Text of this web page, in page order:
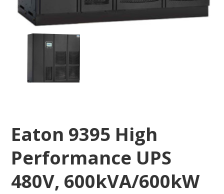
Eaton 9395 High
Performance UPS
480V, 600kVA/600kW